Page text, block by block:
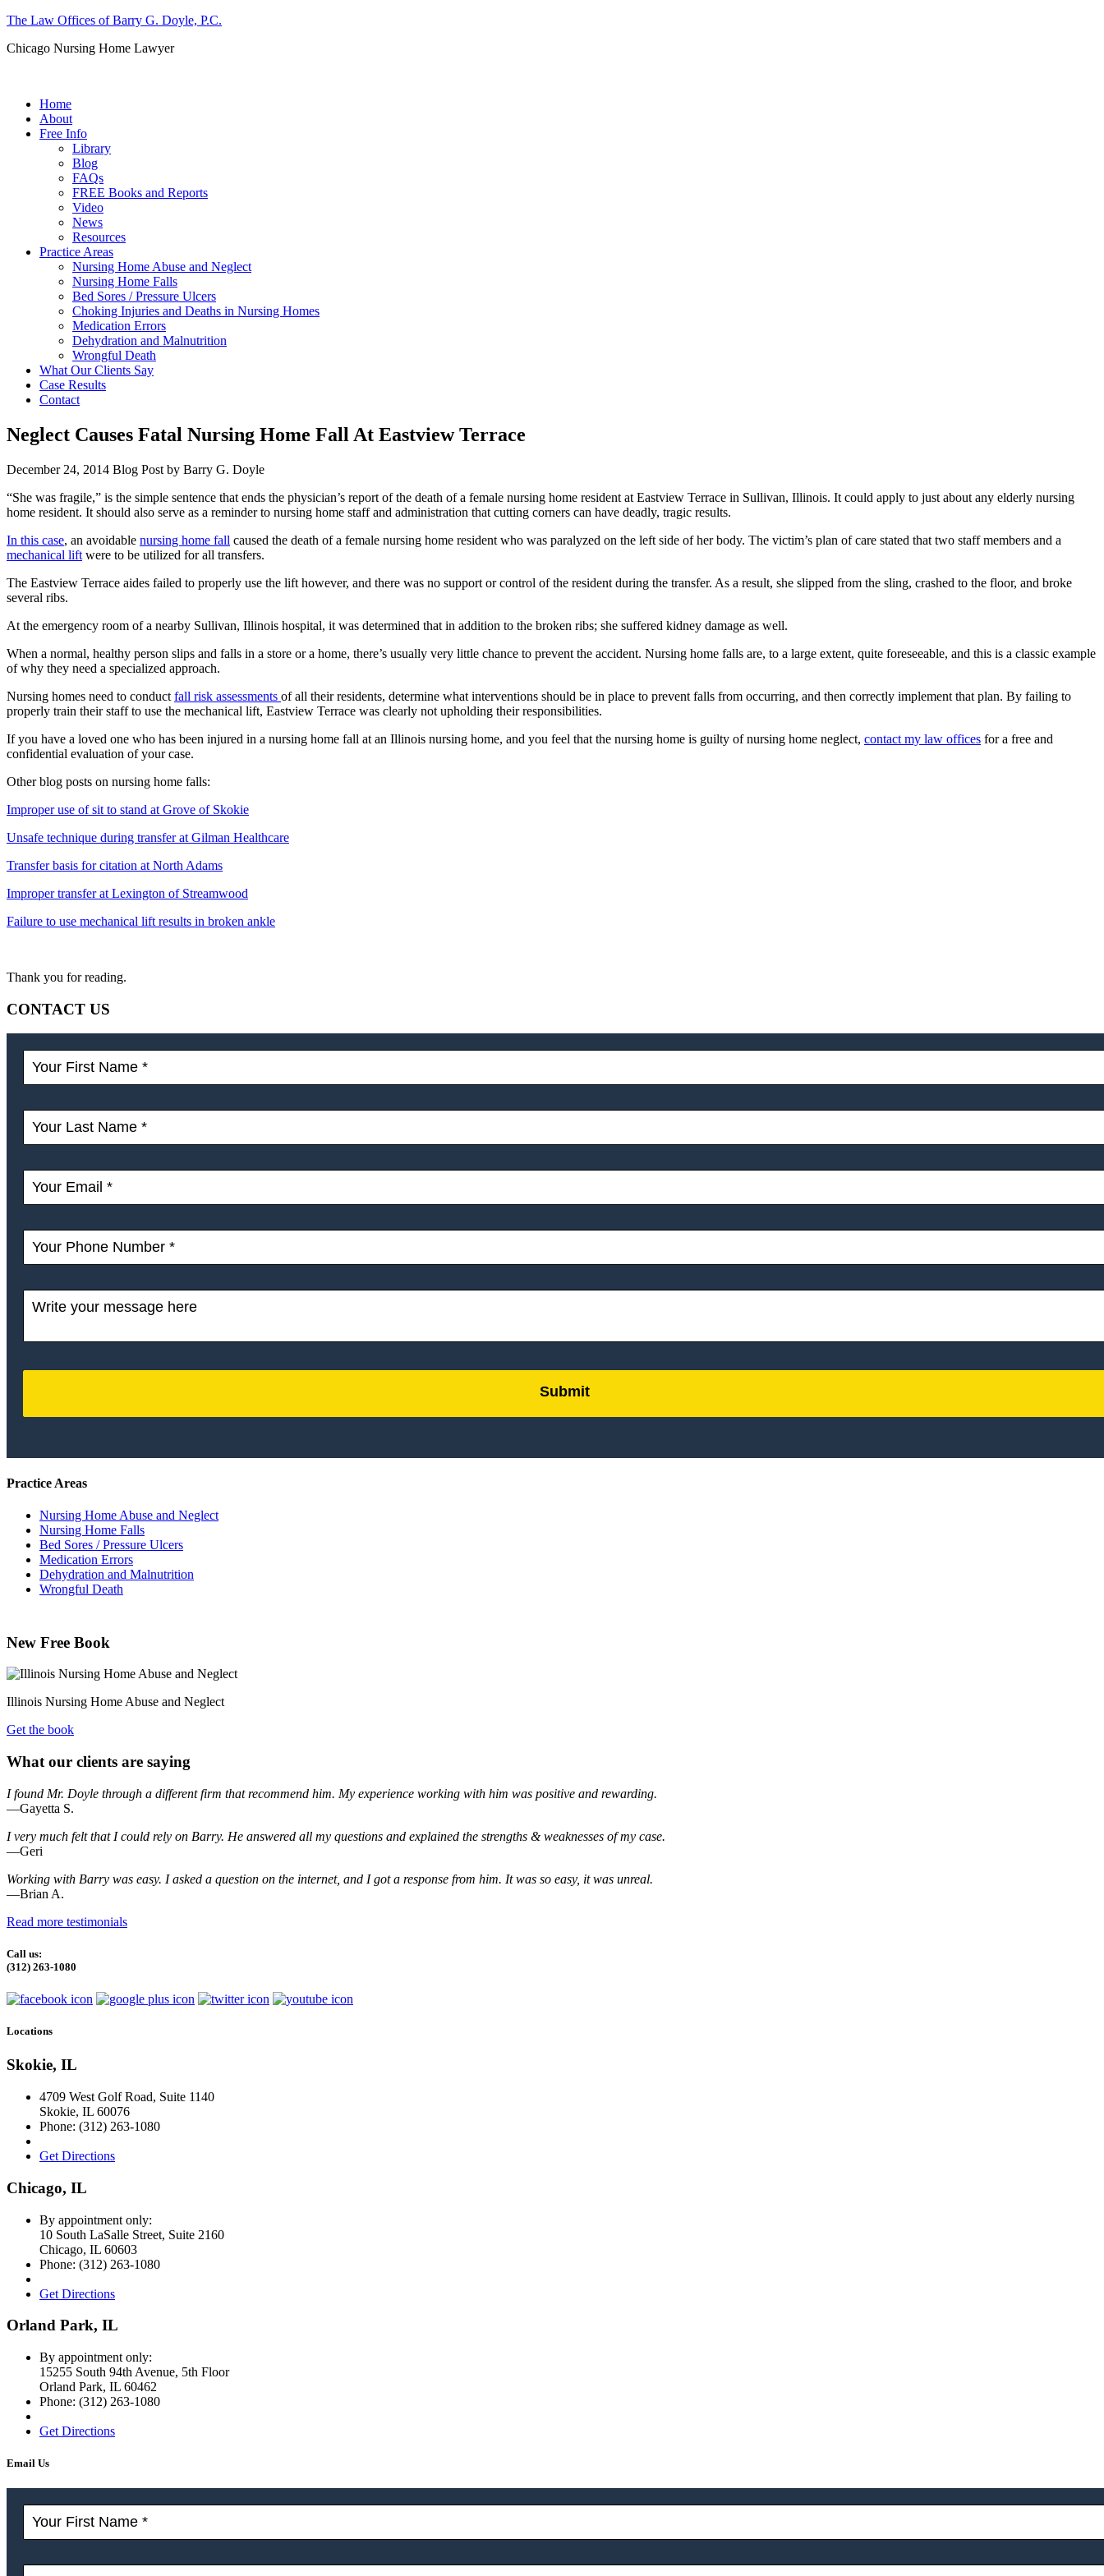
The Law Offices of Barry G. Doyle, P.C.
Chicago Nursing Home Lawyer
Home
About
Free Info
Library
Blog
FAQs
FREE Books and Reports
Video
News
Resources
Practice Areas
Nursing Home Abuse and Neglect
Nursing Home Falls
Bed Sores / Pressure Ulcers
Choking Injuries and Deaths in Nursing Homes
Medication Errors
Dehydration and Malnutrition
Wrongful Death
What Our Clients Say
Case Results
Contact
Neglect Causes Fatal Nursing Home Fall At Eastview Terrace
December 24, 2014 Blog Post by Barry G. Doyle
“She was fragile,” is the simple sentence that ends the physician’s report of the death of a female nursing home resident at Eastview Terrace in Sullivan, Illinois. It could apply to just about any elderly nursing
home resident. It should also serve as a reminder to nursing home staff and administration that cutting corners can have deadly, tragic results.
In this case, an avoidable nursing home fall caused the death of a female nursing home resident who was paralyzed on the left side of her body. The victim’s plan of care stated that two staff members and a
mechanical lift were to be utilized for all transfers.
The Eastview Terrace aides failed to properly use the lift however, and there was no support or control of the resident during the transfer. As a result, she slipped from the sling, crashed to the floor, and broke
several ribs.
At the emergency room of a nearby Sullivan, Illinois hospital, it was determined that in addition to the broken ribs; she suffered kidney damage as well.
When a normal, healthy person slips and falls in a store or a home, there’s usually very little chance to prevent the accident. Nursing home falls are, to a large extent, quite foreseeable, and this is a classic example
of why they need a specialized approach.
Nursing homes need to conduct fall risk assessments of all their residents, determine what interventions should be in place to prevent falls from occurring, and then correctly implement that plan. By failing to
properly train their staff to use the mechanical lift, Eastview Terrace was clearly not upholding their responsibilities.
If you have a loved one who has been injured in a nursing home fall at an Illinois nursing home, and you feel that the nursing home is guilty of nursing home neglect, contact my law offices for a free and
confidential evaluation of your case.
Other blog posts on nursing home falls:
Improper use of sit to stand at Grove of Skokie
Unsafe technique during transfer at Gilman Healthcare
Transfer basis for citation at North Adams
Improper transfer at Lexington of Streamwood
Failure to use mechanical lift results in broken ankle
Thank you for reading.
CONTACT US
Submit
Practice Areas
Nursing Home Abuse and Neglect
Nursing Home Falls
Bed Sores / Pressure Ulcers
Medication Errors
Dehydration and Malnutrition
Wrongful Death
New Free Book
Illinois Nursing Home Abuse and Neglect
Get the book
What our clients are saying
I found Mr. Doyle through a different firm that recommend him. My experience working with him was positive and rewarding.
—Gayetta S.
I very much felt that I could rely on Barry. He answered all my questions and explained the strengths & weaknesses of my case.
—Geri
Working with Barry was easy. I asked a question on the internet, and I got a response from him. It was so easy, it was unreal.
—Brian A.
Read more testimonials
Call us:
(312) 263-1080
Locations
Skokie, IL
4709 West Golf Road, Suite 1140
Skokie, IL 60076
Phone: (312) 263-1080
Get Directions
Chicago, IL
By appointment only:
10 South LaSalle Street, Suite 2160
Chicago, IL 60603
Phone: (312) 263-1080
Get Directions
Orland Park, IL
By appointment only:
15255 South 94th Avenue, 5th Floor
Orland Park, IL 60462
Phone: (312) 263-1080
Get Directions
Email Us